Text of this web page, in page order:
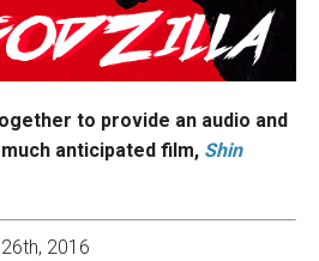
to provide an audio and
anticipated film, Shin
2016